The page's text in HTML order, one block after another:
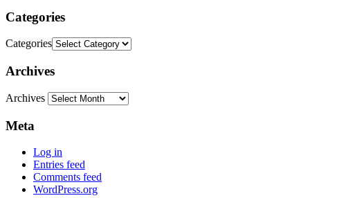
Categories
Categories
Archives
Archives
Meta
Log in
Entries feed
Comments feed
WordPress.org